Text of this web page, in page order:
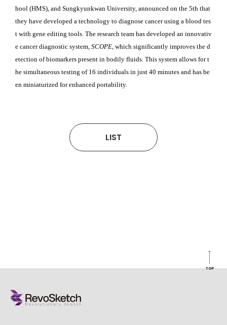
hool (HMS), and Sungkyunkwan University, announced on the 5th that
they have developed a technology to diagnose cancer using a blood tes
t with gene editing tools. The research team has developed an innovativ
e cancer diagnostic system, SCOPE , which significantly improves the d
etection of biomarkers present in bodily fluids. This system allows for t
he simultaneous testing of 16 individuals in just 40 minutes and has be
en miniaturized for enhanced portability.
LIST
TOP